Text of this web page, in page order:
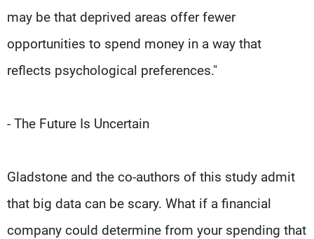
may be that deprived areas offer fewer
opportunities to spend money in a way that
reflects psychological preferences."
- The Future Is Uncertain
Gladstone and the co-authors of this study admit
that big data can be scary. What if a financial
company could determine from your spending that